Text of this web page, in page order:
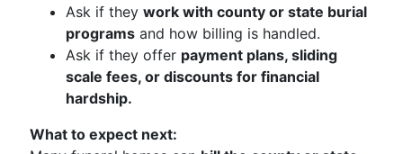
Ask if they work with county or state burial
programs and how billing is handled.
Ask if they offer payment plans, sliding
scale fees, or discounts for financial
hardship.
What to expect next: